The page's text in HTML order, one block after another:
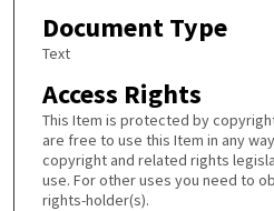
Document Type
Text
Access Rights
This Item is protected by
are free to use this Item in any
copyright and related rights
use. For other uses you need to
rights-holder(s).